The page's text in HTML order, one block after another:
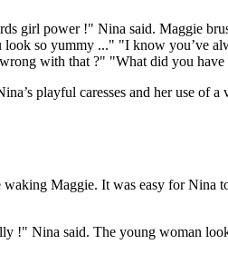
girl power !" Nina said. Maggie
so yummy ..." "I know you’ve
with that ?" "What did you
playful caresses and her use of a
Maggie. It was easy for Nina
!" Nina said. The young woman